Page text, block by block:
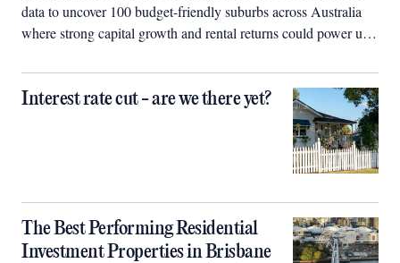
data to uncover 100 budget-friendly suburbs across Australia
where strong capital growth and rental returns could power up
Interest rate cut - are we there yet?
The Best Performing Residential
Investment Properties in Brisbane